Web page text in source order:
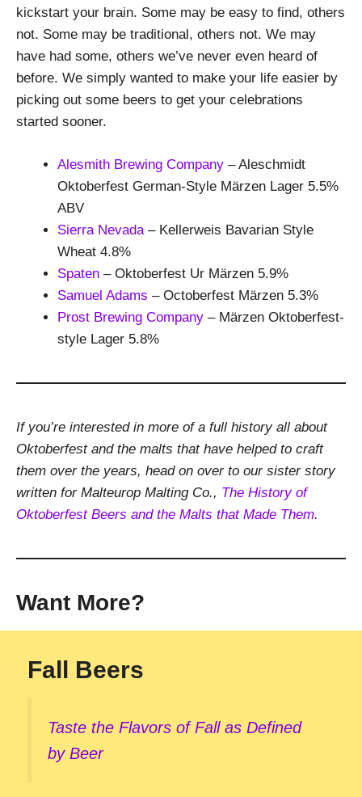
kickstart your brain. Some may be easy to find, others
not. Some may be traditional, others not. We may
have had some, others we’ve never even heard of
before. We simply wanted to make your life easier by
picking out some beers to get your celebrations
started sooner.
Alesmith Brewing Company – Aleschmidt
Oktoberfest German-Style Märzen Lager 5.5%
ABV
Sierra Nevada – Kellerweis Bavarian Style
Wheat 4.8%
Spaten – Oktoberfest Ur Märzen 5.9%
Samuel Adams – Octoberfest Märzen 5.3%
Prost Brewing Company – Märzen Oktoberfest-
style Lager 5.8%
If you’re interested in more of a full history all about
Oktoberfest and the malts that have helped to craft
them over the years, head on over to our sister story
written for Malteurop Malting Co., The History of
Oktoberfest Beers and the Malts that Made Them.
Want More?
Fall Beers
Taste the Flavors of Fall as Defined
by Beer